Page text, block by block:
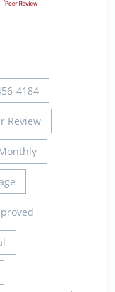
4184
Review